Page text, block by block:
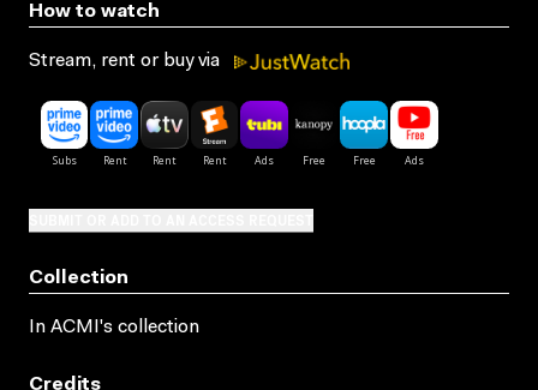
How to watch
Stream, rent or buy via
Collection
In ACMI's collection
Credits